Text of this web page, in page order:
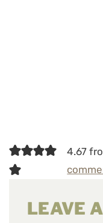
4.67
LEAVE